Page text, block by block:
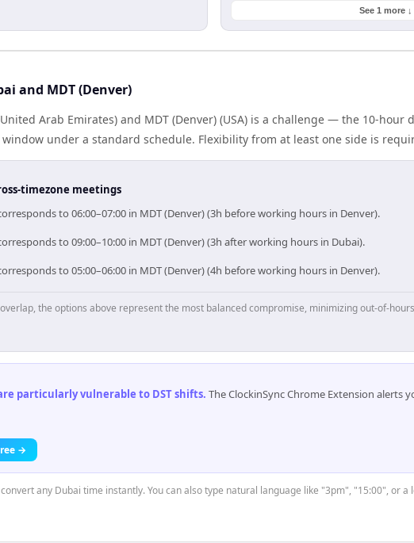
See 1 more ↓
and MDT (Denver)
Arab Emirates) and MDT (Denver) (USA) is a challenge — the 10-hour
under a standard schedule. Flexibility from at least one side is
timezone meetings
to 06:00–07:00 in MDT (Denver) (3h before working hours in Denver).
to 09:00–10:00 in MDT (Denver) (3h after working hours in Dubai).
to 05:00–06:00 in MDT (Denver) (4h before working hours in Denver).
the options above represent the most balanced compromise, minimizing out-of-
particularly vulnerable to DST shifts. The ClockinSync Chrome Extension alerts
→
any Dubai time instantly. You can also type natural language like "3pm", "15:00", or a